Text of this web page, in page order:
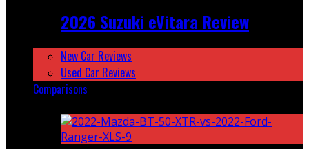
2026 Suzuki eVitara Review
New Car Reviews
Used Car Reviews
Comparisons